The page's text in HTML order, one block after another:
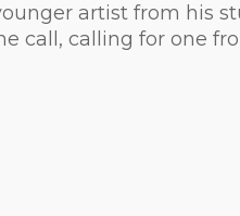
artist from his
call, calling for one